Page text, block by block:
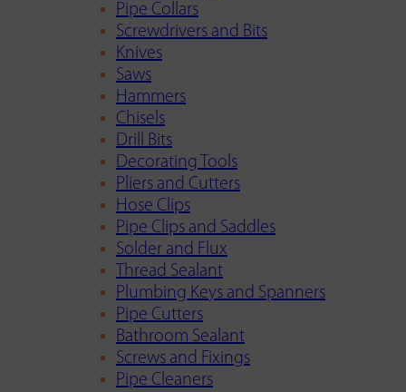
Pipe Collars
Screwdrivers and Bits
Knives
Saws
Hammers
Chisels
Drill Bits
Decorating Tools
Pliers and Cutters
Hose Clips
Pipe Clips and Saddles
Solder and Flux
Thread Sealant
Plumbing Keys and Spanners
Pipe Cutters
Bathroom Sealant
Screws and Fixings
Pipe Cleaners